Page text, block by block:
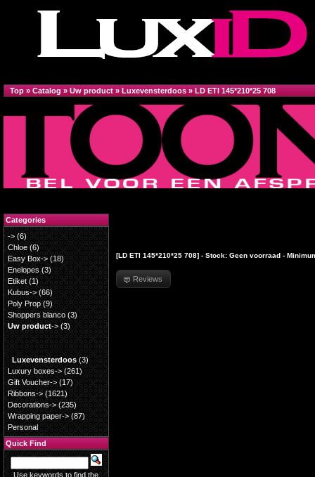
Top » Catalog » Uw product » Luxevensterdoos » LD ETI 145*210*25 708
[LD ETI 145*210*25 708] - Stock: Geen voorraad -
Reviews
Categories
-> (6)
Chloe(6)
Easy Box-> (18)
Enelopes(3)
Etiket (1)
Kubus->(66)
Poly Prop(9)
Shoppers blanco(3)
Uw product->(3)
Luxevensterdoos (3)
Luxury boxes->(261)
Gift Voucher-> (17)
Ribbons->(1621)
Decorations->(235)
Wrapping paper-> (87)
Personal
Quick Find
Use keywords to find the